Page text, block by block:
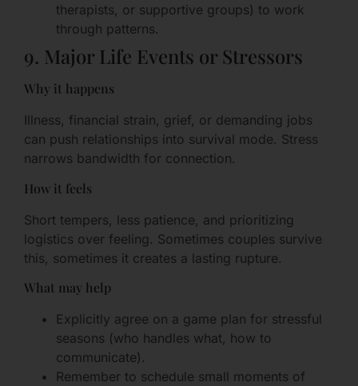
therapists, or supportive groups) to work
through patterns.
9. Major Life Events or Stressors
Why it happens
Illness, financial strain, grief, or demanding jobs
can push relationships into survival mode. Stress
narrows bandwidth for connection.
How it feels
Short tempers, less patience, and prioritizing
logistics over feeling. Sometimes couples survive
this, sometimes it creates a lasting rupture.
What may help
Explicitly agree on a game plan for stressful
seasons (who handles what, how to
communicate).
Remember to schedule small moments of